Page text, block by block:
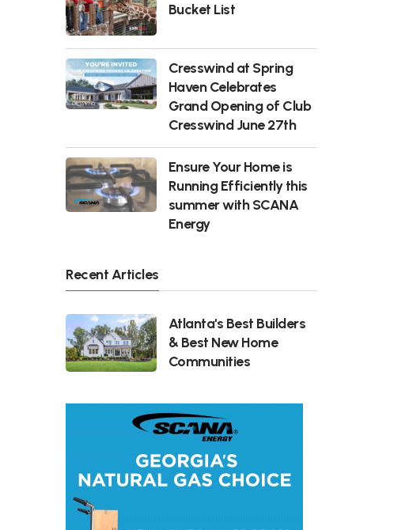
Bucket List
Cresswind at Spring
Haven Celebrates
Grand Opening of Club
Cresswind June 27th
Ensure Your Home is
Running Efficiently this
summer with SCANA
Energy
Recent Articles
Atlanta's Best Builders
& Best New Home
Communities